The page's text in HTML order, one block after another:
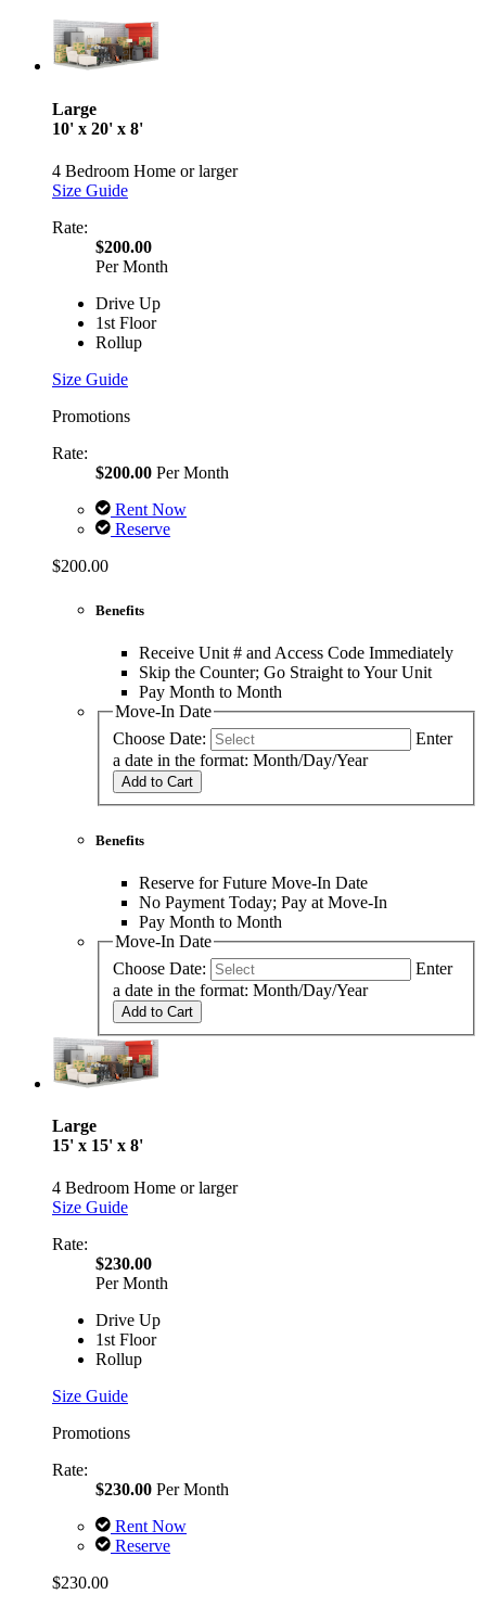
Large
10' x 20' x 8'
4 Bedroom Home or larger
Size Guide
Rate:
$200.00
Per Month
Drive Up
1st Floor
Rollup
Size Guide
Promotions
Rate:
$200.00 Per Month
Rent Now
Reserve
$200.00
Benefits
Receive Unit # and Access Code Immediately
Skip the Counter; Go Straight to Your Unit
Pay Month to Month
Move-In Date
Choose Date:
Enter
a date in the format: Month/Day/Year
Add to Cart
Benefits
Reserve for Future Move-In Date
No Payment Today; Pay at Move-In
Pay Month to Month
Move-In Date
Choose Date:
Enter
a date in the format: Month/Day/Year
Add to Cart
Large
15' x 15' x 8'
4 Bedroom Home or larger
Size Guide
Rate:
$230.00
Per Month
Drive Up
1st Floor
Rollup
Size Guide
Promotions
Rate:
$230.00 Per Month
Rent Now
Reserve
$230.00